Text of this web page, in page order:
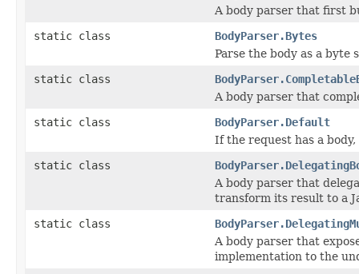
A body parser that first
static class
BodyParser.Bytes
Parse the body as a byte
static class
A body parser that
static class
BodyParser.Default
If the request has a
static class
A body parser that
transform its result to a
static class
A body parser that
implementation to the